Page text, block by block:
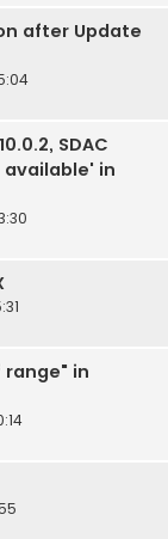
after Update
SDAC
in
in